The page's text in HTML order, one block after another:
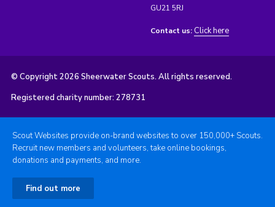
GU21 5RJ
Contact us: Click here
© Copyright 2026 Sheerwater Scouts. All rights reserved.
Registered charity number: 278731
Scout Websites provide on-brand websites to over 150,000+ Scouts.
Recruit new members and volunteers, take online bookings,
donations and payments, and more.
Find out more